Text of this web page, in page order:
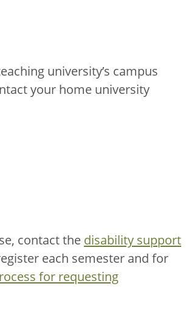
university’s campus
your home university
contact the disability support
each semester and for
for requesting